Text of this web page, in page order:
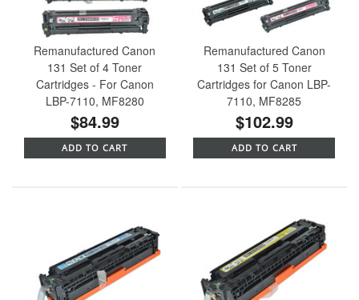
Remanufactured Canon
131 Set of 4 Toner
Cartridges - For Canon
LBP-7110, MF8280
$84.99
ADD TO CART
Remanufactured Canon
131 Set of 5 Toner
Cartridges for Canon LBP-
7110, MF8285
$102.99
ADD TO CART